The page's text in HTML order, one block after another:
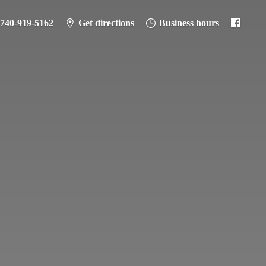
919-5162 Get directions Business hours